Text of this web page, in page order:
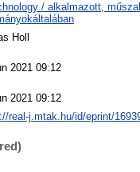
/ alkalmazott,
Holl
2021 09:12
2021 09:12
real-j.mtak.hu/id/eprint/